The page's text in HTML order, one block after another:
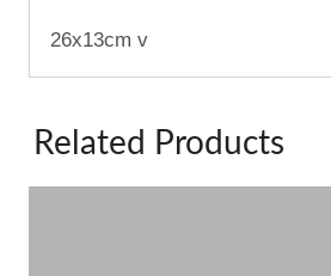
26x13cm v
Related Products